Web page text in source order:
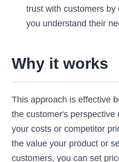
trust with customers by
you understand their
Why it works
This approach is effective
the customer's perspective
your costs or competitor
the value your product or
customers, you can set